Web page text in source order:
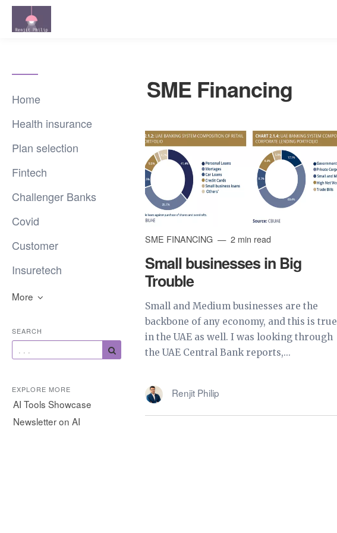
Home
Health insurance
Plan selection
Fintech
Challenger Banks
Covid
Customer
Insuretech
More
SEARCH
EXPLORE MORE
AI Tools Showcase
Newsletter on AI
SME Financing
SME FINANCING 2 min read
Small businesses in Big
Trouble
Small and Medium businesses are the
backbone of any economy, and this is true
in the UAE as well. I was looking through
the UAE Central Bank reports,...
Renjit Philip